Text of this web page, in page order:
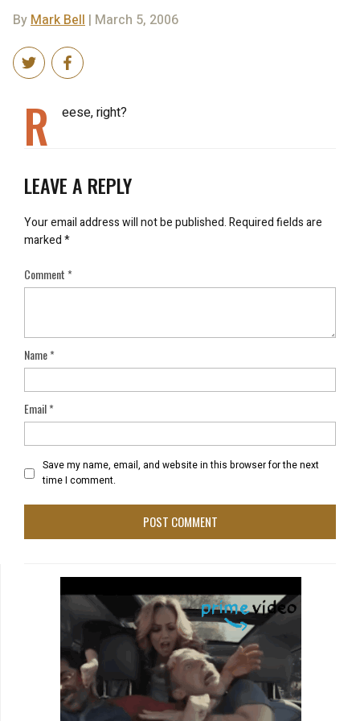
ByMark Bell | March 5, 2006
R eese, right?
LEAVE A REPLY
Your email address will not be published.Required fields are
marked*
Comment*
Name*
Email*
Save my name, email, and website in this browser for the next
time I comment.